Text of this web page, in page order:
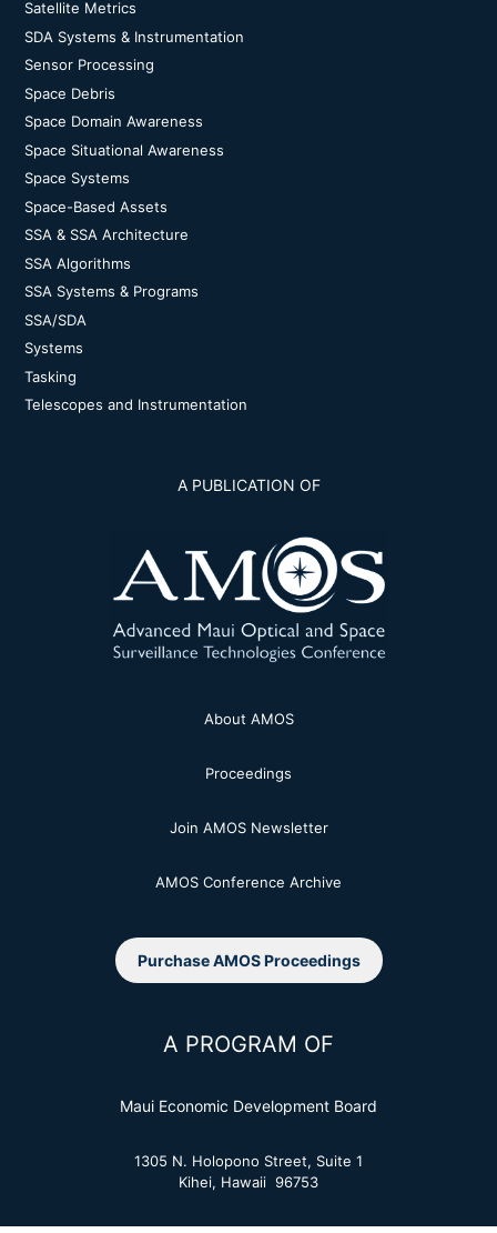
Satellite Metrics
SDA Systems & Instrumentation
Sensor Processing
Space Debris
Space Domain Awareness
Space Situational Awareness
Space Systems
Space-Based Assets
SSA & SSA Architecture
SSA Algorithms
SSA Systems & Programs
SSA/SDA
Systems
Tasking
Telescopes and Instrumentation
A PUBLICATION OF
About AMOS
Proceedings
Join AMOS Newsletter
AMOS Conference Archive
Purchase AMOS Proceedings
A PROGRAM OF
Maui Economic Development Board
1305 N. Holopono Street, Suite 1
Kihei, Hawaii 96753